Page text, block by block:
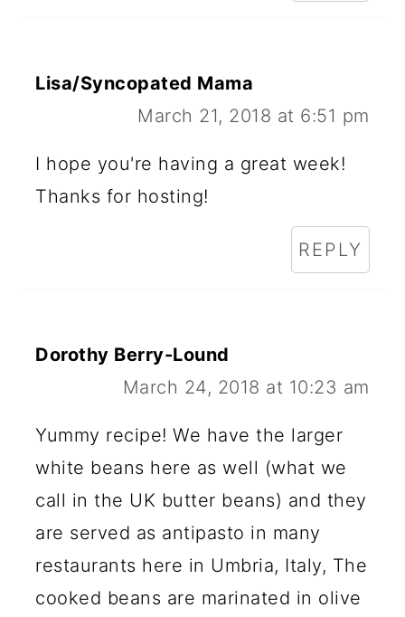
Lisa/Syncopated Mama
March 21, 2018 at 6:51 pm
I hope you're having a great week!
Thanks for hosting!
REPLY
Dorothy Berry-Lound
March 24, 2018 at 10:23 am
Yummy recipe! We have the larger
white beans here as well (what we
call in the UK butter beans) and they
are served as antipasto in many
restaurants here in Umbria, Italy, The
cooked beans are marinated in olive